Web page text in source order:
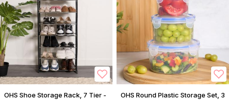
OHS Shoe Storage Rack, 7 Tier -
OHS Round Plastic Storage Set, 3